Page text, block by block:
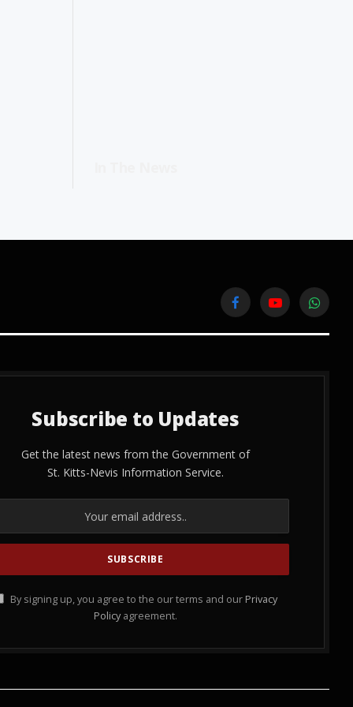
FacebookYouTube
Subscribe to Updates
Get the latest news from the Government of
St. Kitts-Nevis Information Service.
By signing up, you agree to the our terms and our Privacy
Policy agreement.